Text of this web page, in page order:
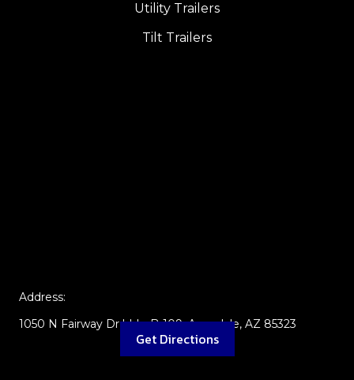
Utility Trailers
Tilt Trailers
Address:
1050 N Fairway Dr bldg B-109, Avondale, AZ 85323
Get Directions